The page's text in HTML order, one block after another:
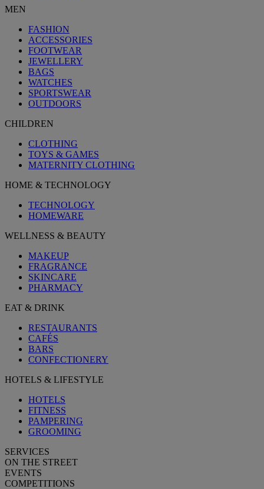
MEN
FASHION
ACCESSORIES
FOOTWEAR
JEWELLERY
BAGS
WATCHES
SPORTSWEAR
OUTDOORS
CHILDREN
CLOTHING
TOYS & GAMES
MATERNITY CLOTHING
HOME & TECHNOLOGY
TECHNOLOGY
HOMEWARE
WELLNESS & BEAUTY
MAKEUP
FRAGRANCE
SKINCARE
PHARMACY
EAT & DRINK
RESTAURANTS
CAFÉS
BARS
CONFECTIONERY
HOTELS & LIFESTYLE
HOTELS
FITNESS
PAMPERING
GROOMING
SERVICES
ON THE STREET
EVENTS
COMPETITIONS